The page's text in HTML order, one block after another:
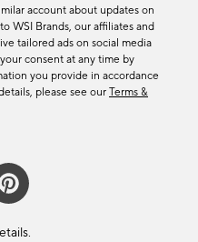
account about updates on
WSI Brands, our affiliates and
tailored ads on social media
consent at any time by
you provide in accordance
please see our Terms &